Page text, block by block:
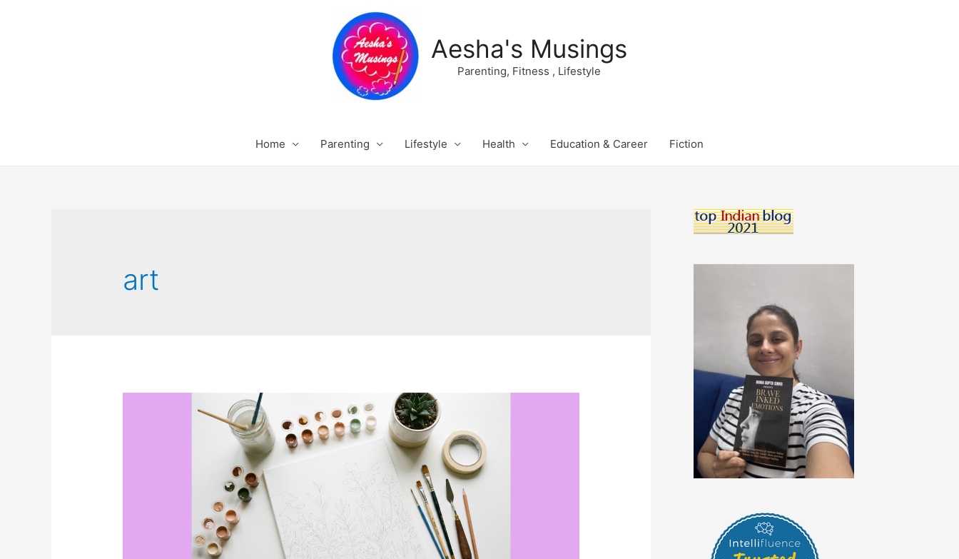
Aesha's Musings
Parenting, Fitness , Lifestyle
Home Parenting Lifestyle Health Education & Career Fiction
art